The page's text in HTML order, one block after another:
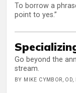
To borrow a
point to yes.”
Go beyond the
stream.
BY MIKE CYMBOR, OD,